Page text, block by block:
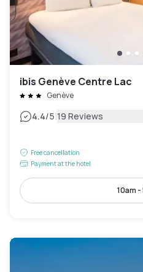
ibis Genève Centre Lac
Genève
4.4/5|19 Reviews
Free cancellation
Payment at the hotel
10am -